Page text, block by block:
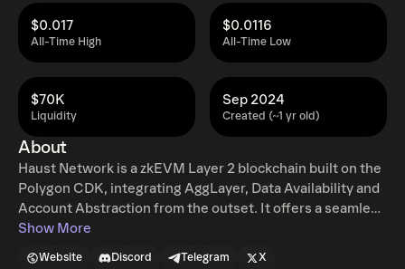
All-Time High
$0.017
All-Time Low
$0.0116
Liquidity
$70K
Created (~1 yr old)
Sep 2024
About
Haust Network is a zkEVM Layer 2 blockchain built on the
Polygon CDK, integrating AggLayer, Data Availability and
Account Abstraction from the outset. It offers a seamless
DeFi experience through Haust Lending and Haust DEX,
Show More
Website Discord Telegram X